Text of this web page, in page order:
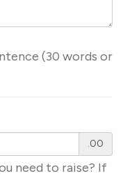
(30 words or
.00
need to raise? If